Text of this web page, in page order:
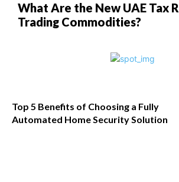
What Are the New UAE Tax
Trading Commodities?
Top 5 Benefits of Choosing a Fully
Automated Home Security Solution